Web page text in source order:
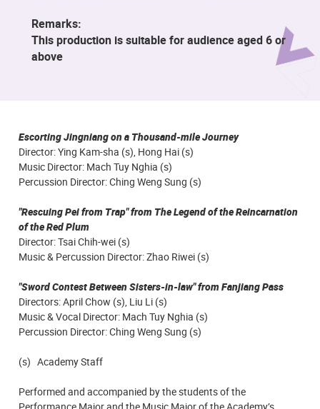
Remarks:
This production is suitable for audience aged 6 or
above
Escorting Jingniang on a Thousand-mile Journey
Director: Ying Kam-sha (s), Hong Hai (s)
Music Director: Mach Tuy Nghia (s)
Percussion Director: Ching Weng Sung (s)
"Rescuing Pei from Trap" from The Legend of the Reincarnation
of the Red Plum
Director: Tsai Chih-wei (s)
Music & Percussion Director: Zhao Riwei (s)
"Sword Contest Between Sisters-in-law" from Fanjiang Pass
Directors: April Chow (s), Liu Li (s)
Music & Vocal Director: Mach Tuy Nghia (s)
Percussion Director: Ching Weng Sung (s)
(s) Academy Staff
Performed and accompanied by the students of the